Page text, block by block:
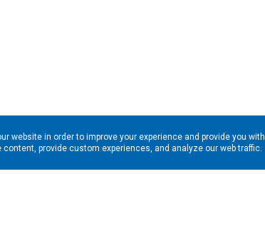
website in order to improve your experience and provide you with
provide custom experiences, and analyze our web traffic.